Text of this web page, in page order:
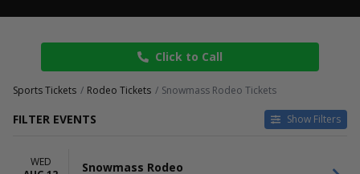
Click to Call
Sports Tickets Rodeo Tickets Snowmass Rodeo Tickets
FILTER EVENTS Show Filters
Today
WED
Snowmass Rodeo